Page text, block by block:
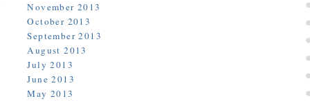
November 2013
October 2013
September 2013
August 2013
July 2013
June 2013
May 2013